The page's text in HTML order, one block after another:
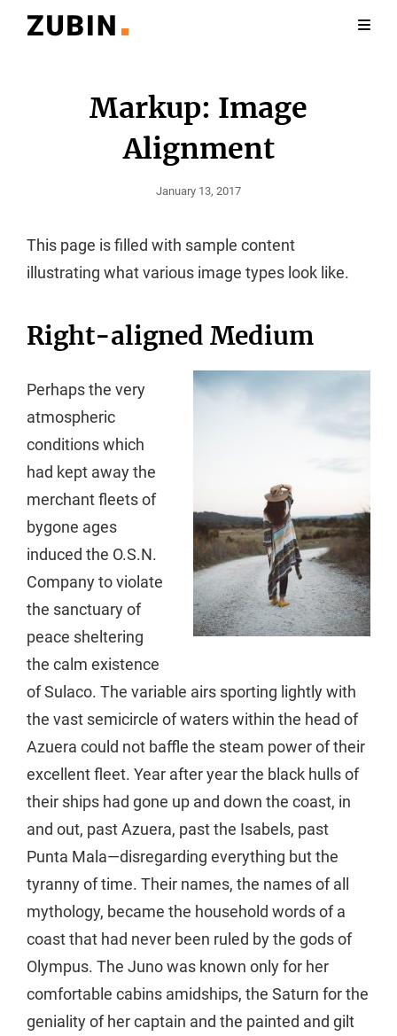
Markup: Image
Alignment
Posted
January 13, 2017
This page is filled with sample content
illustrating what various image types look like.
Right-aligned Medium
Perhaps the very
atmospheric
conditions which
had kept away the
merchant fleets of
bygone ages
induced the O.S.N.
Company to violate
the sanctuary of
peace sheltering
the calm existence
of Sulaco. The variable airs sporting lightly with
the vast semicircle of waters within the head of
Azuera could not baffle the steam power of their
excellent fleet. Year after year the black hulls of
their ships had gone up and down the coast, in
and out, past Azuera, past the Isabels, past
Punta Mala—disregarding everything but the
tyranny of time. Their names, the names of all
mythology, became the household words of a
coast that had never been ruled by the gods of
Olympus. The Juno was known only for her
comfortable cabins amidships, the Saturn for the
geniality of her captain and the painted and gilt